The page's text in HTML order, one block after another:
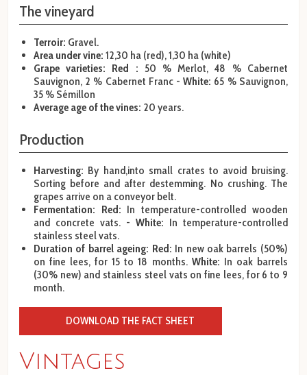
The vineyard
Terroir: Gravel.
Area under vine: 12,30 ha (red), 1,30 ha (white)
Grape varieties: Red : 50 % Merlot, 48 % Cabernet
Sauvignon, 2 % Cabernet Franc -White: 65 % Sauvignon,
35 % Sémillon
Average age of the vines: 20 years.
Production
Harvesting: By hand,into small crates to avoid bruising.
Sorting before and after destemming. No crushing. The
grapes arrive on a conveyor belt.
Fermentation: Red: In temperature-controlled wooden
and concrete vats. - White: In temperature-controlled
stainless steel vats.
Duration of barrel ageing: Red: In new oak barrels (50%)
on fine lees, for 15 to 18 months. White: In oak barrels
(30% new) and stainless steel vats on fine lees, for 6 to 9
month.
DOWNLOAD THE FACT SHEET
Vintages